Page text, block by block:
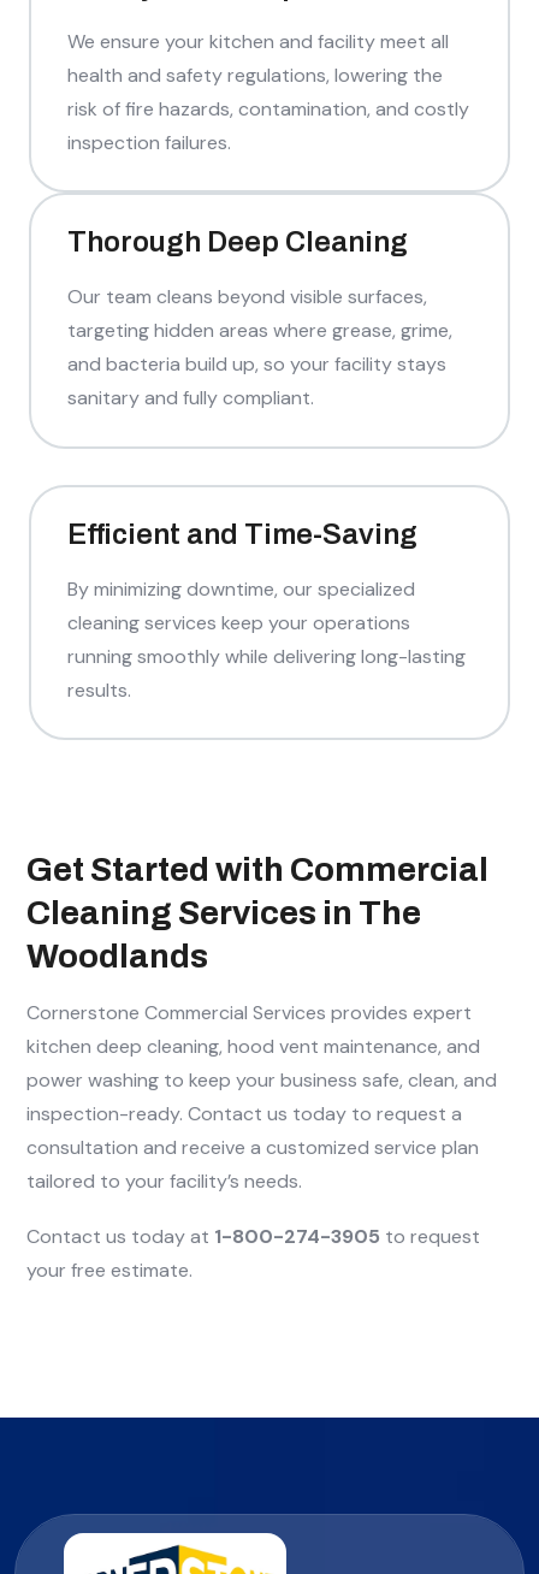
We ensure your kitchen and facility meet all
health and safety regulations, lowering the
risk of fire hazards, contamination, and costly
inspection failures.
Thorough Deep Cleaning
Our team cleans beyond visible surfaces,
targeting hidden areas where grease, grime,
and bacteria build up, so your facility stays
sanitary and fully compliant.
Efficient and Time-Saving
By minimizing downtime, our specialized
cleaning services keep your operations
running smoothly while delivering long-lasting
results.
Get Started with Commercial
Cleaning Services in The
Woodlands
Cornerstone Commercial Services provides expert
kitchen deep cleaning, hood vent maintenance, and
power washing to keep your business safe, clean, and
inspection-ready. Contact us today to request a
consultation and receive a customized service plan
tailored to your facility’s needs.
Contact us today at 1-800-274-3905 to request
your free estimate.